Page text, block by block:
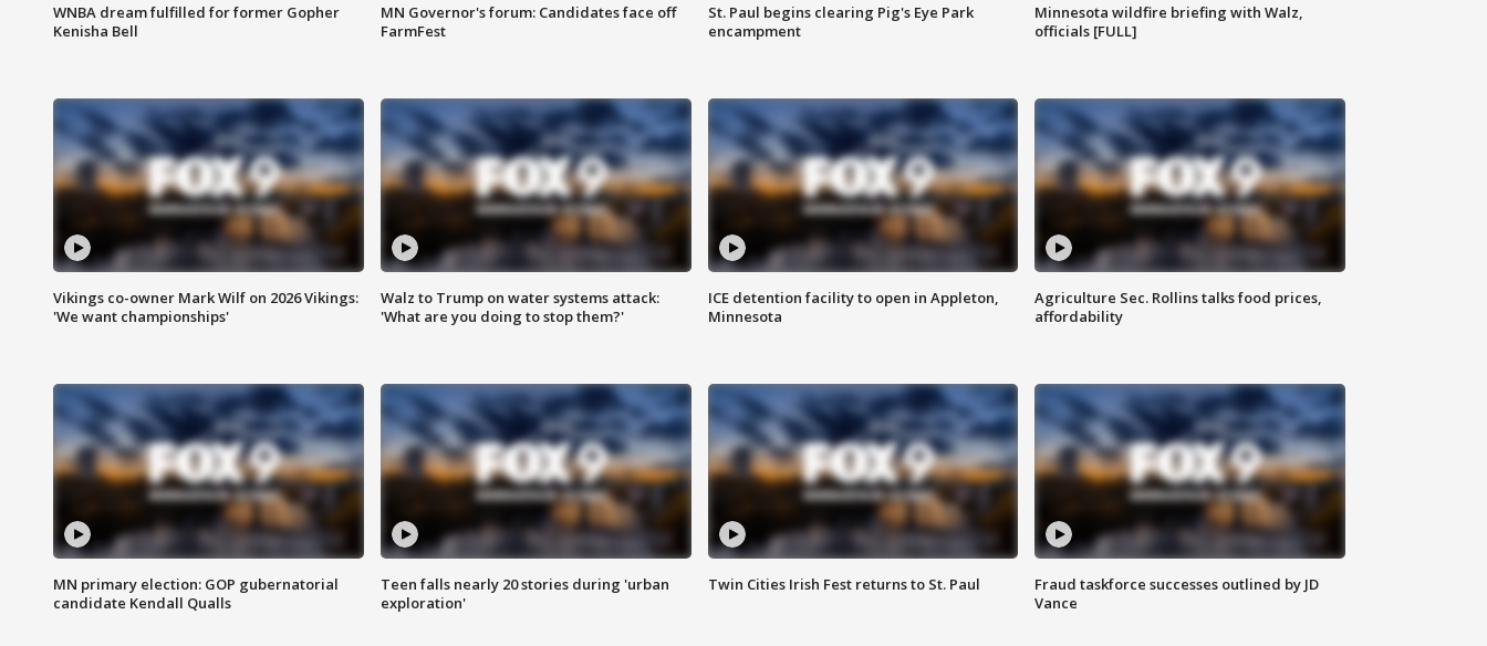
WNBA dream fulfilled for former Gopher
Kenisha Bell
MN Governor's forum: Candidates face off
FarmFest
St. Paul begins clearing Pig's Eye Park
encampment
Minnesota wildfire briefing with Walz,
officials [FULL]
Vikings co-owner Mark Wilf on 2026 Vikings:
'We want championships'
Walz to Trump on water systems attack:
'What are you doing to stop them?'
ICE detention facility to open in Appleton,
Minnesota
Agriculture Sec. Rollins talks food prices,
affordability
MN primary election: GOP gubernatorial
candidate Kendall Qualls
Teen falls nearly 20 stories during 'urban
exploration'
Twin Cities Irish Fest returns to St. Paul
Fraud taskforce successes outlined by JD
Vance